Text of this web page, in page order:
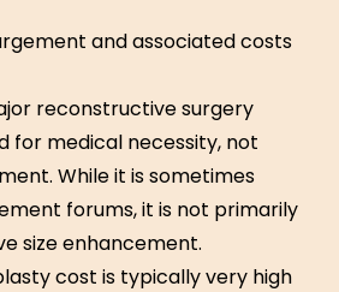
and associated costs
reconstructive surgery
for medical necessity, not
While it is sometimes
forums, it is not primarily
size enhancement.
cost is typically very high